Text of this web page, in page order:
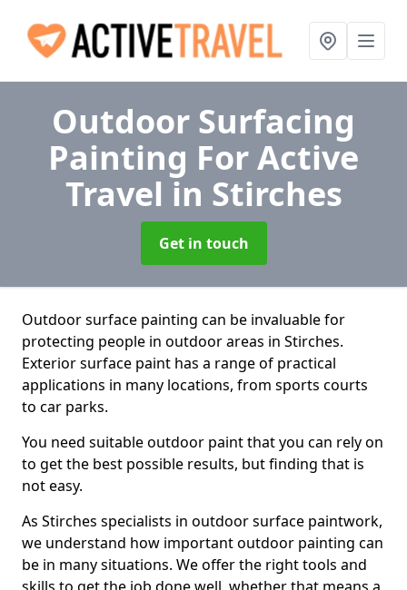
Outdoor Surfacing
Painting For Active
Travel in Stirches
Get in touch
Outdoor surface painting can be invaluable for
protecting people in outdoor areas in Stirches.
Exterior surface paint has a range of practical
applications in many locations, from sports courts
to car parks.
You need suitable outdoor paint that you can rely on
to get the best possible results, but finding that is
not easy.
As Stirches specialists in outdoor surface paintwork,
we understand how important outdoor painting can
be in many situations. We offer the right tools and